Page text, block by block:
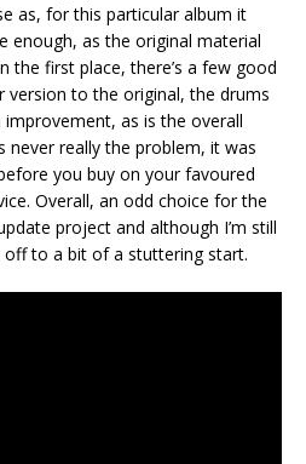
as, for this particular album it
enough, as the original material
the first place, there’s a few good
version to the original, the drums
as is the overall
never really the problem, it was
you buy on your favoured
Overall, an odd choice for the
project and although I’m still
off to a bit of a stuttering start.